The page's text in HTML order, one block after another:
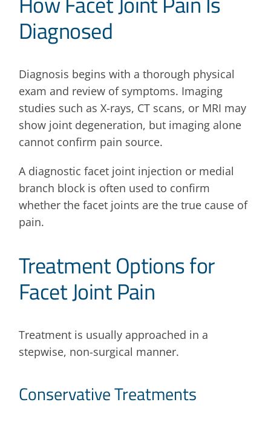
Diagnosed
Diagnosis begins with a thorough physical
exam and review of symptoms. Imaging
studies such as X-rays, CT scans, or MRI may
show joint degeneration, but imaging alone
cannot confirm pain source.
A diagnostic facet joint injection or medial
branch block is often used to confirm
whether the facet joints are the true cause of
pain.
Treatment Options for
Facet Joint Pain
Treatment is usually approached in a
stepwise, non-surgical manner.
Conservative Treatments